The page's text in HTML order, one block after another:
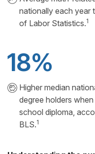
nationally each year
of Labor Statistics.1
18%
Higher median
degree holders
school diploma,
BLS.1